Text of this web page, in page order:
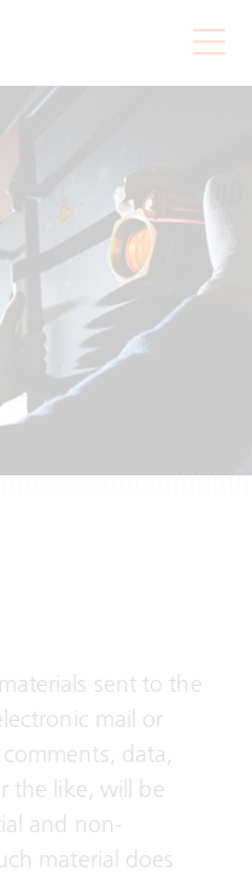
sent to the
mail or
data,
the like, will be
and non-
material does